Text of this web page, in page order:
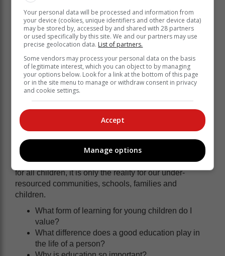
choosing teaching as a career. Why would they?
Teachers are undercompensated. The training is
outdated. And the respect the profession once
commanded has dwindled.
Even those who do qualify are often not adequately
prepared for today’s fast changing world. Without
continuous training and access to modern teaching
tools, we are asking educators to prepare learners for a
future they themselves aren’t equipped to navigate.
We can all play a part
We have to start asking ourselves some hard
questions. The scene we just painted is not the case
for all children, it is only the reality for our under-
resourced communities, schools, families and
children.
What form of learning for young children do I
value?
What difference does a good education play in
the life of a person?
Your personal data will be processed and information from
your device (cookies, unique identifiers and other device data)
may be stored by, accessed by and shared with 28 partners
or used specifically by this site. We and our partners may use
precise geolocation data. List of partners.
Some vendors may process your personal data on the basis
of legitimate interest, which you can object to by managing
your options below. Look for a link at the bottom of this page
or in the site menu to manage or withdraw consent in privacy
and cookie settings.
Accept
Manage options